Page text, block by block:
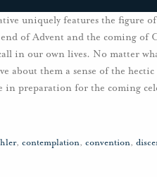
uniquely features the figure
of Advent and the coming of
in our own lives. No matter
about them a sense of the
in preparation for the coming
, contemplation, convention,